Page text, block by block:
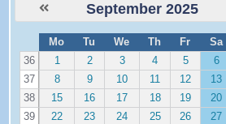
September 2025
e
Mo Tu We Th Fr Sa
36
1 2 3 4 5 6
37
8 9 10 11 12 13
38
15 16 17 18 19 20
39
22 23 24 25 26 27